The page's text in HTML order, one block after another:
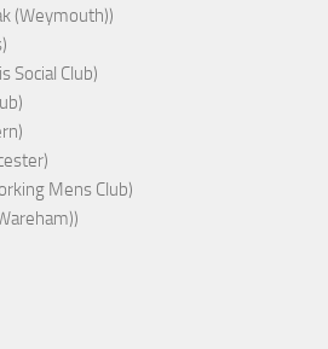
(Weymouth))
Social Club)
Mens Club)